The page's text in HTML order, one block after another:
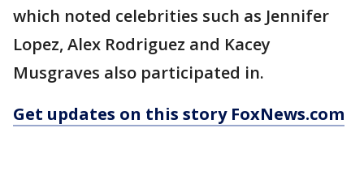
which noted celebrities such as Jennifer
Lopez, Alex Rodriguez and Kacey
Musgraves also participated in.
Get updates on this story FoxNews.com